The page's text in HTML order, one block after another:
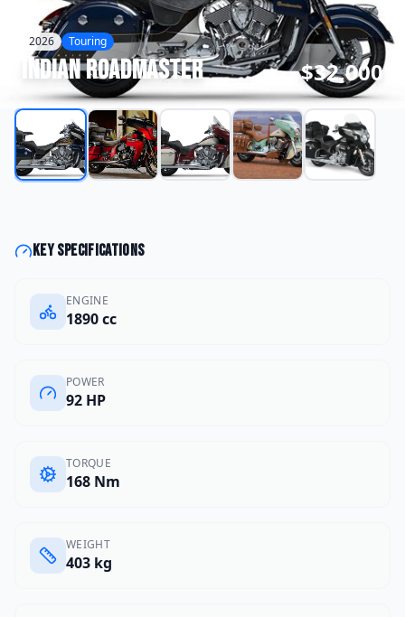
2026 Touring
IndianRoadmaster $32,000
Key specifications
ENGINE
1890 cc
POWER
92 HP
TORQUE
168 Nm
WEIGHT
403 kg